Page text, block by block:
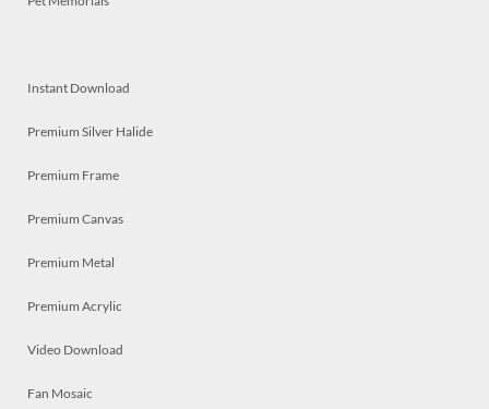
Instant Download
Premium Silver Halide
Premium Frame
Premium Canvas
Premium Metal
Premium Acrylic
Video Download
Fan Mosaic